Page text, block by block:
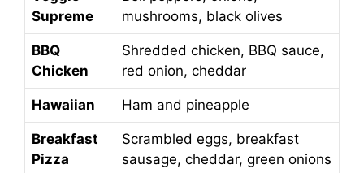
Supreme
mushrooms, black olives
BBQ
Chicken
Shredded chicken, BBQ sauce,
red onion, cheddar
Hawaiian Ham and pineapple
Breakfast
Pizza
Scrambled eggs, breakfast
sausage, cheddar, green onions